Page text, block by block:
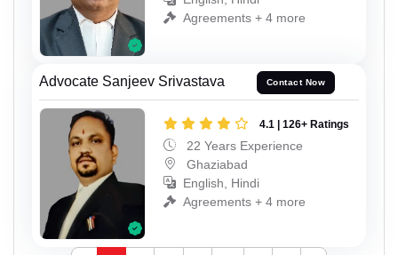
Agreements + 4 more
Advocate Sanjeev Srivastava Contact Now
4.1 | 126+ Ratings
22 Years Experience
Ghaziabad
English, Hindi
Agreements + 4 more